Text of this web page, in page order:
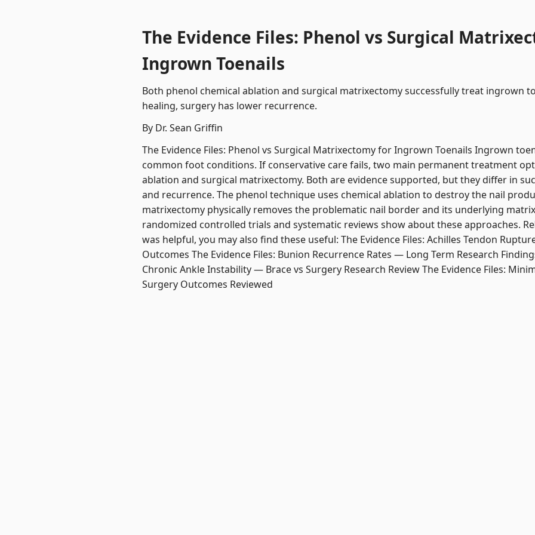
The Evidence Files: Phenol vs Surgical
Ingrown Toenails
Both phenol chemical ablation and surgical matrixectomy successfully treat ingrown
healing, surgery has lower recurrence.
By Dr. Sean Griffin
The Evidence Files: Phenol vs Surgical Matrixectomy for Ingrown Toenails Ingrown
common foot conditions. If conservative care fails, two main permanent treatment
ablation and surgical matrixectomy. Both are evidence supported, but they differ in
and recurrence. The phenol technique uses chemical ablation to destroy the nail
matrixectomy physically removes the problematic nail border and its underlying
randomized controlled trials and systematic reviews show about these approaches.
was helpful, you may also find these useful: The Evidence Files: Achilles Tendon
Outcomes The Evidence Files: Bunion Recurrence Rates — Long Term Research
Chronic Ankle Instability — Brace vs Surgery Research Review The Evidence Files:
Surgery Outcomes Reviewed